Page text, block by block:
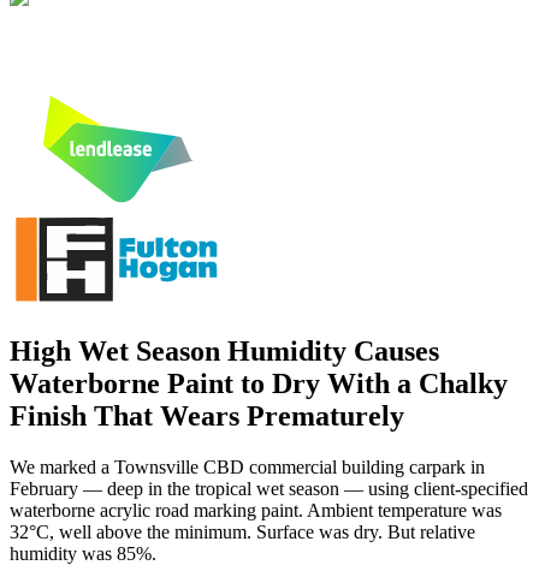
High Wet Season Humidity Causes
Waterborne Paint to Dry With a Chalky
Finish That Wears Prematurely
We marked a Townsville CBD commercial building carpark in
February — deep in the tropical wet season — using client-specified
waterborne acrylic road marking paint. Ambient temperature was
32°C, well above the minimum. Surface was dry. But relative
humidity was 85%.